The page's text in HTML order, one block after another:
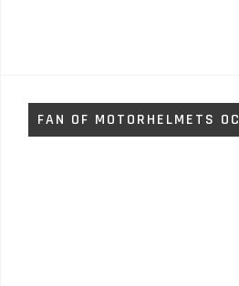
FAN OF MOTORHELMETS OC